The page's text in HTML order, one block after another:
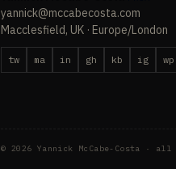
yannick@mccabecosta.com
Macclesfield, UK · Europe/London
tw ma in gh kb ig wp
© 2026 Yannick McCabe-Costa ·